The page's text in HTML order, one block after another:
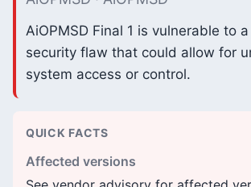
AiOPMSD Final 1 is vulnerable to
security flaw that could allow for
system access or control.
QUICK FACTS
Affected versions